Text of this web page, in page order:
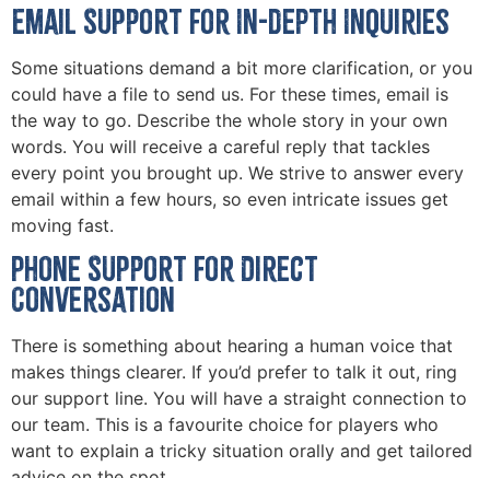
Email Support for In-depth Inquiries
Some situations demand a bit more clarification, or you
could have a file to send us. For these times, email is
the way to go. Describe the whole story in your own
words. You will receive a careful reply that tackles
every point you brought up. We strive to answer every
email within a few hours, so even intricate issues get
moving fast.
Phone Support for Direct
Conversation
There is something about hearing a human voice that
makes things clearer. If you’d prefer to talk it out, ring
our support line. You will have a straight connection to
our team. This is a favourite choice for players who
want to explain a tricky situation orally and get tailored